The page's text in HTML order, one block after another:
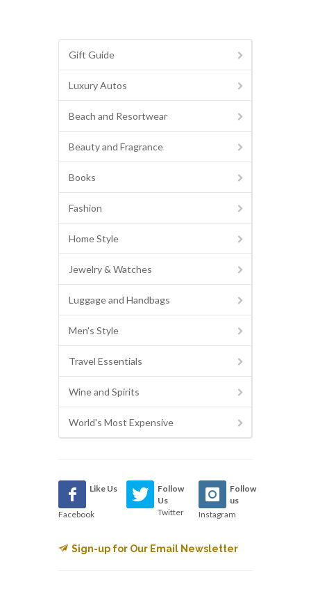
Gift Guide
Luxury Autos
Beach and Resortwear
Beauty and Fragrance
Books
Fashion
Home Style
Jewelry & Watches
Luggage and Handbags
Men's Style
Travel Essentials
Wine and Spirits
World's Most Expensive
Like Us
Facebook
Follow
Us
Twitter
Follow
us
Instagram
Sign-up for Our Email Newsletter